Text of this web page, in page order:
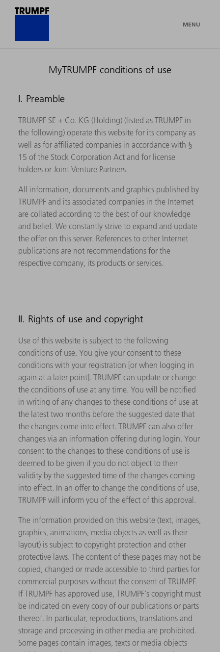
MENU
MyTRUMPF conditions of use
I. Preamble
TRUMPF SE + Co. KG (Holding) (listed as TRUMPF in
the following) operate this website for its company as
well as for affiliated companies in accordance with §
15 of the Stock Corporation Act and for license
holders or Joint Venture Partners.
All information, documents and graphics published by
TRUMPF and its associated companies in the Internet
are collated according to the best of our knowledge
and belief. We constantly strive to expand and update
the offer on this server. References to other Internet
publications are not recommendations for the
respective company, its products or services.
II. Rights of use and copyright
Use of this website is subject to the following
conditions of use. You give your consent to these
conditions with your registration [or when logging in
again at a later point]. TRUMPF can update or change
the conditions of use at any time. You will be notified
in writing of any changes to these conditions of use at
the latest two months before the suggested date that
the changes come into effect. TRUMPF can also offer
changes via an information offering during login. Your
consent to the changes to these conditions of use is
deemed to be given if you do not object to their
validity by the suggested time of the changes coming
into effect. In an offer to change the conditions of use,
TRUMPF will inform you of the effect of this approval.
The information provided on this website (text, images,
graphics, animations, media objects as well as their
layout) is subject to copyright protection and other
protective laws. The content of these pages may not be
copied, changed or made accessible to third parties for
commercial purposes without the consent of TRUMPF.
If TRUMPF has approved use, TRUMPF's copyright must
be indicated on every copy of our publications or parts
thereof. In particular, reproductions, translations and
storage and processing in other media are prohibited.
Some pages contain images, texts or media objects